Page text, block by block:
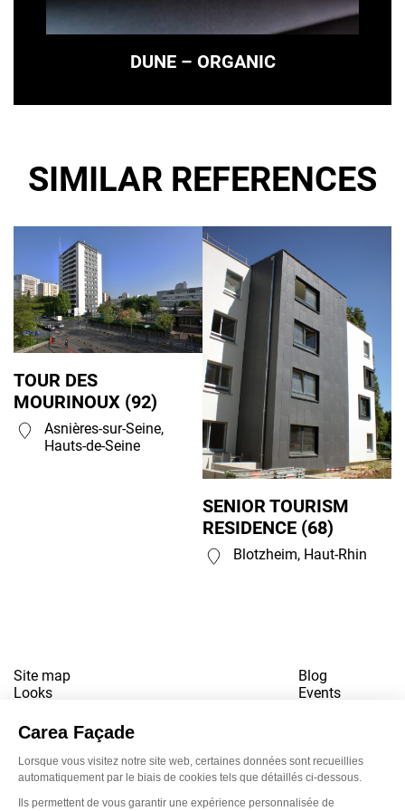
DUNE – ORGANIC
SIMILAR REFERENCES
TOUR DES
MOURINOUX (92)
Asnières-sur-Seine,
Hauts-de-Seine
SENIOR TOURISM
RESIDENCE (68)
Blotzheim, Haut-Rhin
Site map
Looks
Downloads
Blog
Events
Terms of use
Privacy policy
www.snbvi.fr
Designed and created by customR